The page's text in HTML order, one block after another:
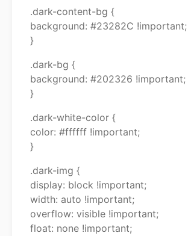
.dark-content-bg {
background: #23282C !important;
}
.dark-bg {
background: #202326 !important;
}
.dark-white-color {
color: #ffffff !important;
}
.dark-img {
display: block !important;
width: auto !important;
overflow: visible !important;
float: none !important;